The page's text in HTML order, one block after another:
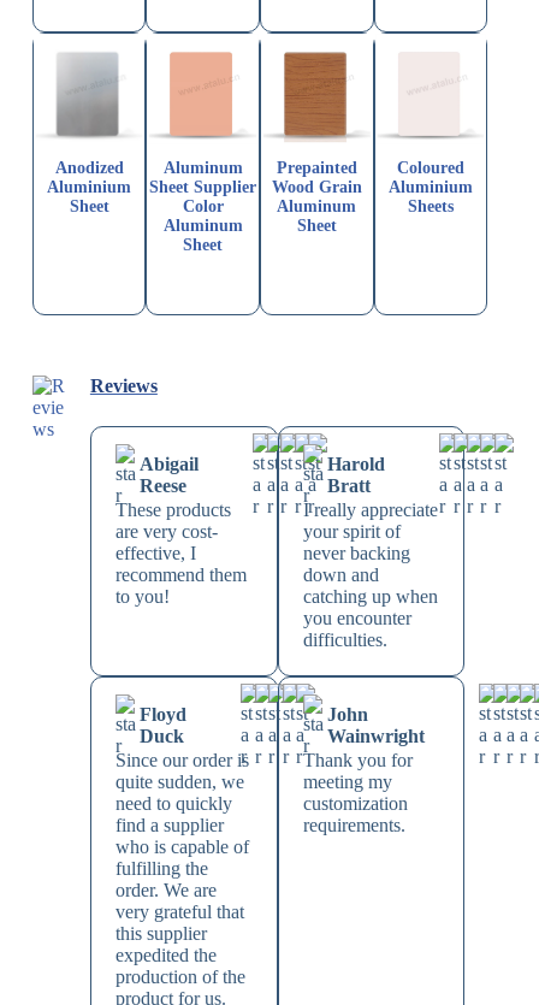
Anodized
Aluminium
Sheet
Aluminum
Sheet Supplier
Color
Aluminum
Sheet
Prepainted
Wood Grain
Aluminum
Sheet
Coloured
Aluminium
Sheets
Reviews
Abigail
Reese
These products
are very cost-
effective, I
recommend them
to you!
Harold
Bratt
I really appreciate
your spirit of
never backing
down and
catching up when
you encounter
difficulties.
Floyd
Duck
Since our order is
quite sudden, we
need to quickly
find a supplier
who is capable of
fulfilling the
order. We are
very grateful that
this supplier
expedited the
production of the
product for us.
John
Wainwright
Thank you for
meeting my
customization
requirements.